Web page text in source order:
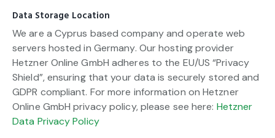
Data Storage Location
We are a Cyprus based company and operate web
servers hosted in Germany. Our hosting provider
Hetzner Online GmbH adheres to the EU/US “Privacy
Shield”, ensuring that your data is securely stored and
GDPR compliant. For more information on Hetzner
Online GmbH privacy policy, please see here: Hetzner
Data Privacy Policy